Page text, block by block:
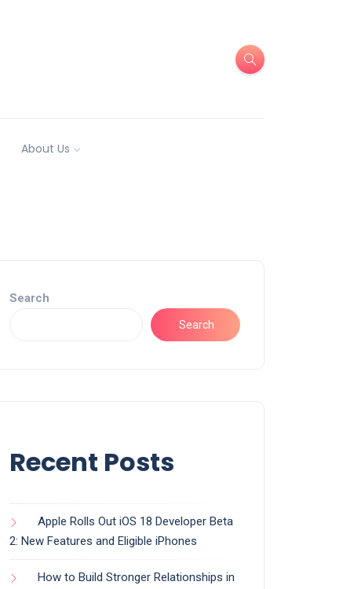
About Us
Search
Search
Recent Posts
Apple Rolls Out iOS 18 Developer Beta
2: New Features and Eligible iPhones
How to Build Stronger Relationships in